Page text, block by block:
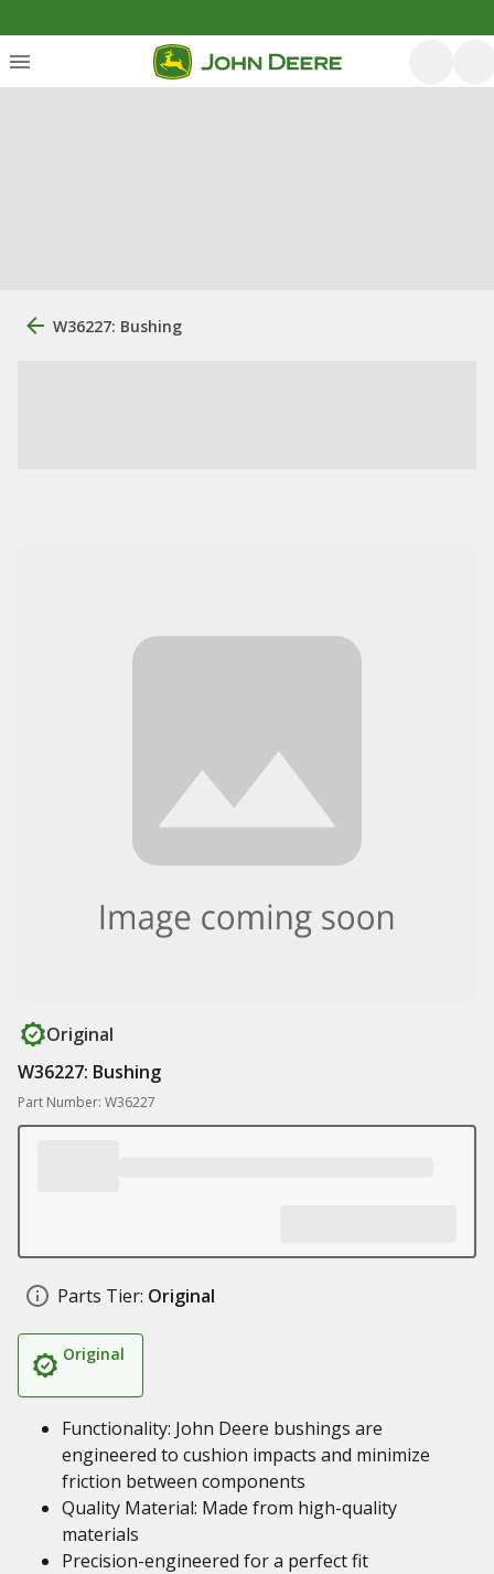
W36227: Bushing
Original
W36227: Bushing
Part Number: W36227
Parts Tier: Original
Original
Functionality: John Deere bushings are
engineered to cushion impacts and minimize
friction between components
Quality Material: Made from high-quality
materials
Precision-engineered for a perfect fit